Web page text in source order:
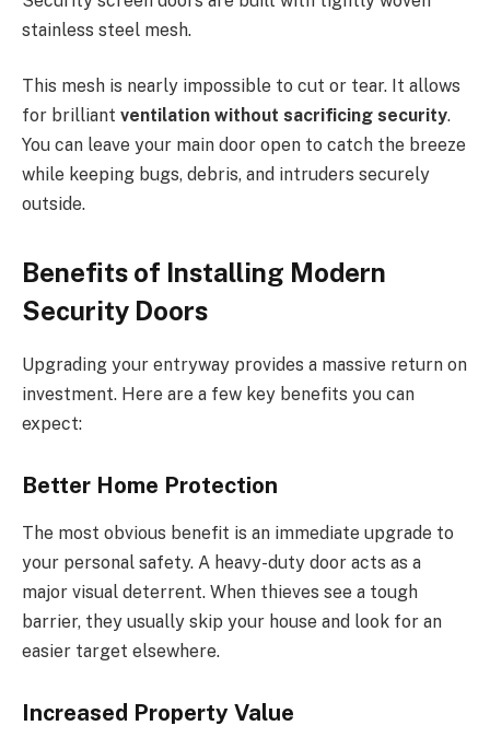
stainless steel mesh.
This mesh is nearly impossible to cut or tear. It allows
for brilliant ventilation without sacrificing security.
You can leave your main door open to catch the breeze
while keeping bugs, debris, and intruders securely
outside.
Benefits of Installing Modern
Security Doors
Upgrading your entryway provides a massive return on
investment. Here are a few key benefits you can
expect:
Better Home Protection
The most obvious benefit is an immediate upgrade to
your personal safety. A heavy-duty door acts as a
major visual deterrent. When thieves see a tough
barrier, they usually skip your house and look for an
easier target elsewhere.
Increased Property Value